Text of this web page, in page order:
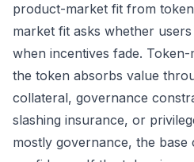
product-market fit from
market fit asks whether
when incentives fade.
the token absorbs value
collateral, governance
slashing insurance, or
mostly governance, the base